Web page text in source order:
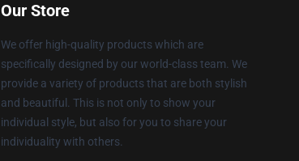
Our Store
We offer high-quality products which are
specifically designed by our world-class team. We
provide a variety of products that are both stylish
and beautiful. This is not only to show your
individual style, but also for you to share your
individuality with others.